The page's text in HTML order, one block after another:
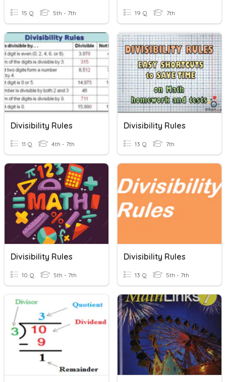
15 Q 5th - 7th 19 Q 7th
Divisibility Rules
11 Q 4th - 7th
Divisibility Rules
13 Q 7th
Divisibility Rules
10 Q 5th - 7th
Divisibility Rules
13 Q 5th - 7th